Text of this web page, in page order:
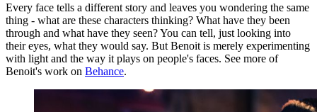
Every face tells a different story and leaves you wondering the same
thing - what are these characters thinking? What have they been
through and what have they seen? You can tell, just looking into
their eyes, what they would say. But Benoit is merely experimenting
with light and the way it plays on people's faces. See more of
Benoit's work on Behance.